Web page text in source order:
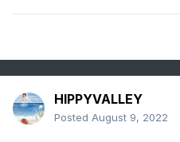
HIPPYVALLEY
Posted August 9, 2022